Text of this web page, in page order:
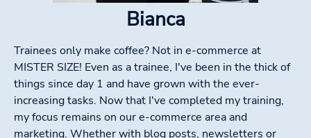
Bianca
Trainees only make coffee? Not in e-commerce at
MISTER SIZE! Even as a trainee, I've been in the thick of
things since day 1 and have grown with the ever-
increasing tasks. Now that I've completed my training,
my focus remains on our e-commerce area and
marketing. Whether with blog posts, newsletters or